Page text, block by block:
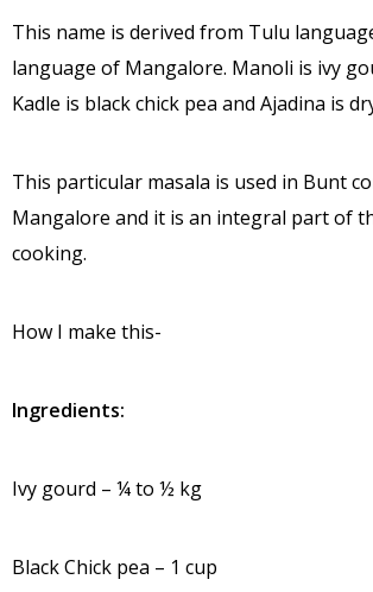
This name is derived from Tulu
language of Mangalore. Manoli is ivy
Kadle is black chick pea and Ajadina is
This particular masala is used in Bunt
Mangalore and it is an integral part of
cooking.
How I make this-
Ingredients:
Ivy gourd – ¼ to ½ kg
Black Chick pea – 1 cup